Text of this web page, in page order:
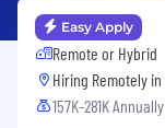
Easy Apply
Remote or Hybrid
Hiring Remotely in
157K-281K Annually